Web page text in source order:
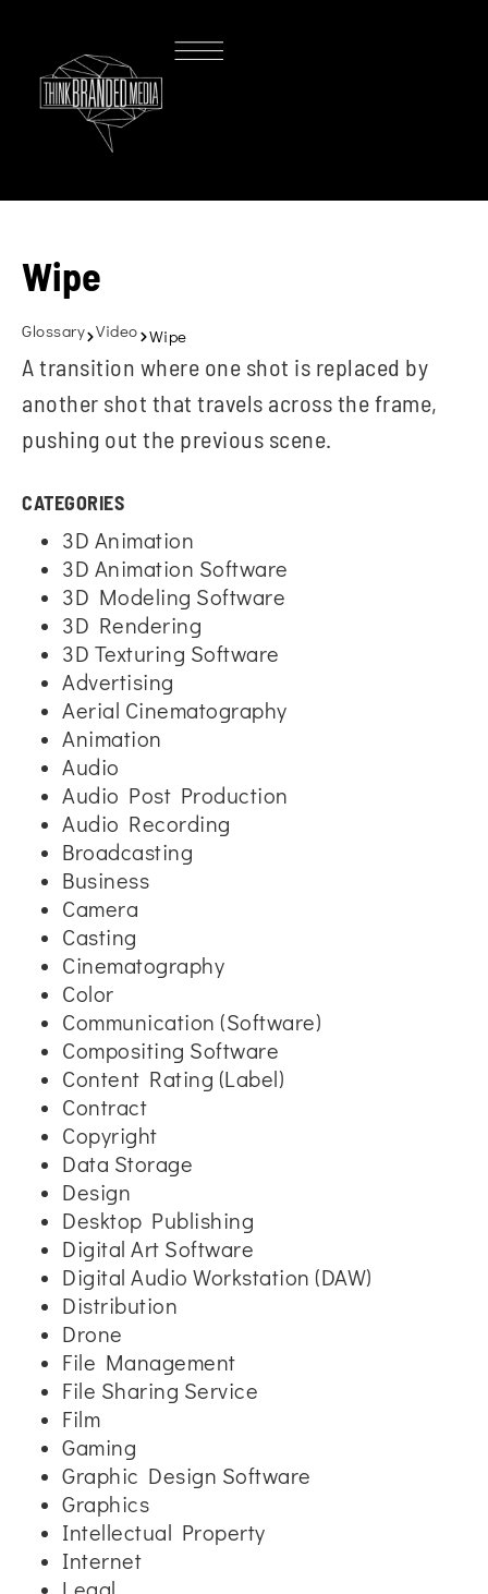
Wipe
Glossary Video Wipe
A transition where one shot is replaced by
another shot that travels across the frame,
pushing out the previous scene.
CATEGORIES
3D Animation
3D Animation Software
3D Modeling Software
3D Rendering
3D Texturing Software
Advertising
Aerial Cinematography
Animation
Audio
Audio Post Production
Audio Recording
Broadcasting
Business
Camera
Casting
Cinematography
Color
Communication (Software)
Compositing Software
Content Rating (Label)
Contract
Copyright
Data Storage
Design
Desktop Publishing
Digital Art Software
Digital Audio Workstation (DAW)
Distribution
Drone
File Management
File Sharing Service
Film
Gaming
Graphic Design Software
Graphics
Intellectual Property
Internet